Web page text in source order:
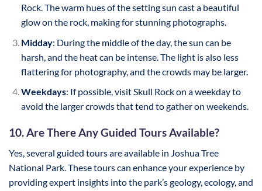
Rock. The warm hues of the setting sun cast a beautiful
glow on the rock, making for stunning photographs.
Midday: During the middle of the day, the sun can be
harsh, and the heat can be intense. The light is also less
flattering for photography, and the crowds may be larger.
Weekdays: If possible, visit Skull Rock on a weekday to
avoid the larger crowds that tend to gather on weekends.
10. Are There Any Guided Tours Available?
Yes, several guided tours are available in Joshua Tree
National Park. These tours can enhance your experience by
providing expert insights into the park’s geology, ecology, and